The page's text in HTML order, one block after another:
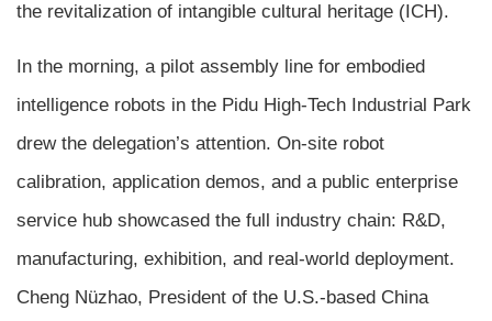
the revitalization of intangible cultural heritage (ICH).
In the morning, a pilot assembly line for embodied
intelligence robots in the Pidu High-Tech Industrial Park
drew the delegation’s attention. On-site robot
calibration, application demos, and a public enterprise
service hub showcased the full industry chain: R&D,
manufacturing, exhibition, and real-world deployment.
Cheng Nüzhao, President of the U.S.-based China